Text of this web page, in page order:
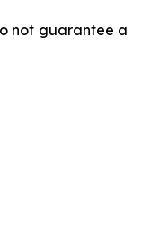
not guarantee a